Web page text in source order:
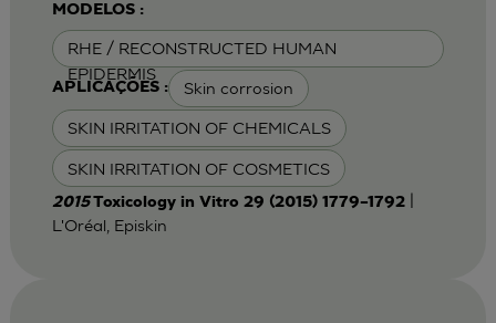
MODELOS :
RHE / RECONSTRUCTED HUMAN
EPIDERMIS
APLICAÇÕES : Skin corrosion
SKIN IRRITATION OF CHEMICALS
SKIN IRRITATION OF COSMETICS
2015Toxicology in Vitro 29 (2015) 1779–1792|
L'Oréal, Episkin